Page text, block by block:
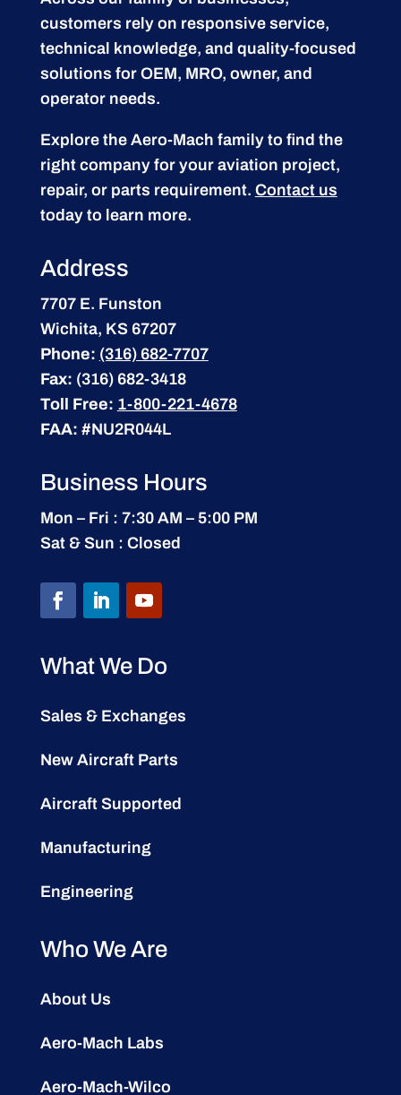
customers rely on responsive service,
technical knowledge, and quality-focused
solutions for OEM, MRO, owner, and
operator needs.
Explore the Aero-Mach family to find the
right company for your aviation project,
repair, or parts requirement. Contact us
today to learn more.
Address
7707 E. Funston
Wichita, KS 67207
Phone: (316) 682-7707
Fax: (316) 682-3418
Toll Free: 1-800-221-4678
FAA: #NU2R044L
Business Hours
Mon – Fri : 7:30 AM – 5:00 PM
Sat & Sun : Closed
What We Do
Sales & Exchanges
New Aircraft Parts
Aircraft Supported
Manufacturing
Engineering
Who We Are
About Us
Aero-Mach Labs
Aero-Mach-Wilco